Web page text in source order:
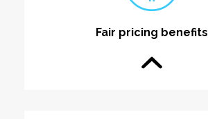
Fair pricing benefits